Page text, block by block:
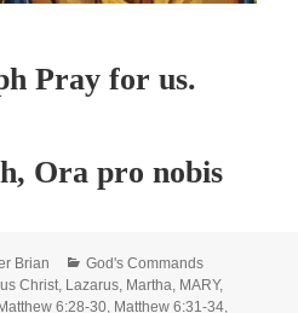
Pray for us.
Ora pro nobis
Brian Categories
God's Commands
Christ, Lazarus, Martha, MARY,
Matthew 6:28-30, Matthew 6:31-34,